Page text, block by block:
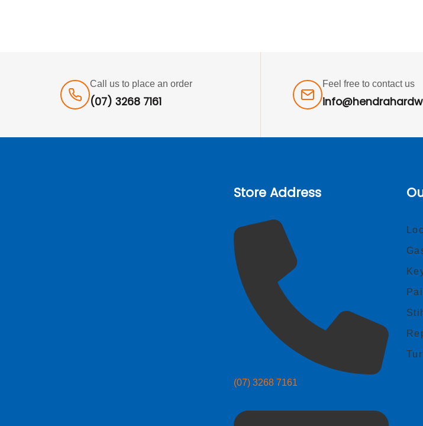
Call us to place an order
(07) 3268 7161
Feel free to contact us
Store Address
(07) 3268 7161